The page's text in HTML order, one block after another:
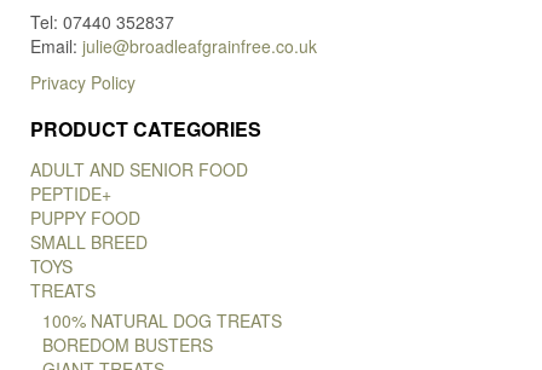
Tel: 07440 352837
Email: julie@broadleafgrainfree.co.uk
Privacy Policy
PRODUCT CATEGORIES
ADULT AND SENIOR FOOD
PEPTIDE+
PUPPY FOOD
SMALL BREED
TOYS
TREATS
100% NATURAL DOG TREATS
BOREDOM BUSTERS